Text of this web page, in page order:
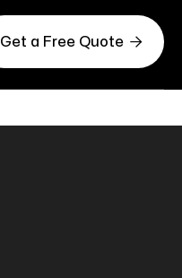
Get a Free Quote 